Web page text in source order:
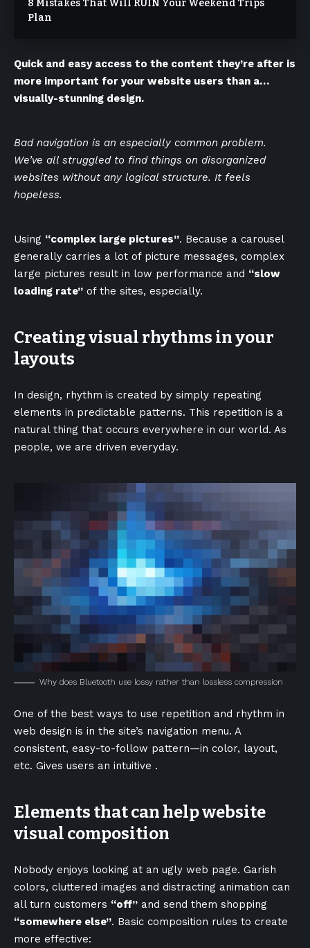
8 Mistakes That Will RUIN Your Weekend Trips
Plan
Quick and easy access to the content they’re after is
more important for your website users than a…
visually-stunning design.
Bad navigation is an especially common problem.
We’ve all struggled to find things on disorganized
websites without any logical structure. It feels
hopeless.
Using “complex large pictures”. Because a carousel
generally carries a lot of picture messages, complex
large pictures result in low performance and “slow
loading rate” of the sites, especially.
Creating visual rhythms in your
layouts
In design, rhythm is created by simply repeating
elements in predictable patterns. This repetition is a
natural thing that occurs everywhere in our world. As
people, we are driven everyday.
Why does Bluetooth use lossy rather than lossless compression
One of the best ways to use repetition and rhythm in
web design is in the site’s navigation menu. A
consistent, easy-to-follow pattern—in color, layout,
etc. Gives users an intuitive .
Elements that can help website
visual composition
Nobody enjoys looking at an ugly web page. Garish
colors, cluttered images and distracting animation can
all turn customers “off” and send them shopping
“somewhere else”. Basic composition rules to create
more effective: